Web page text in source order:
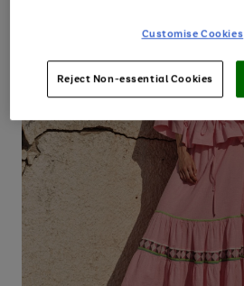
Customise Cookies
Reject Non-essential Cookies